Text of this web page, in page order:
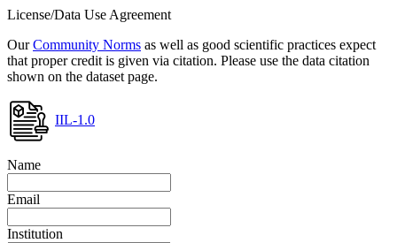
License/Data Use Agreement
OurCommunity Norms as well as good scientific practices expect
that proper credit is given via citation. Please use the data citation
shown on the dataset page.
IIL-1.0
Name
Email
Institution